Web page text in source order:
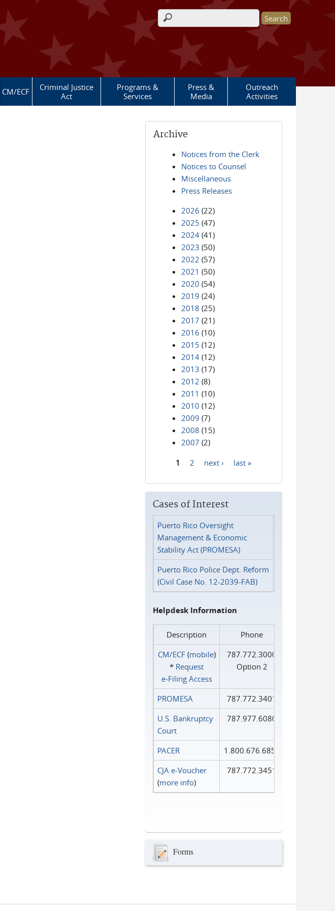
Search form
CM/ECF
Criminal Justice
Act
Programs &
Services
Press &
Media
Outreach
Activities
Archive
Notices from the Clerk
Notices to Counsel
Miscellaneous
Press Releases
2026 (22)
2025 (47)
2024 (41)
2023 (50)
2022 (57)
2021 (50)
2020 (54)
2019 (24)
2018 (25)
2017 (21)
2016 (10)
2015 (12)
2014 (12)
2013 (17)
2012 (8)
2011 (10)
2010 (12)
2009 (7)
2008 (15)
2007 (2)
1 2 next › last »
Cases of Interest
Puerto Rico Oversight
Management & Economic
Stability Act (PROMESA)
Puerto Rico Police Dept. Reform
(Civil Case No. 12-2039-FAB)
Helpdesk Information
Description
Phone
CM/ECF(mobile)
* Request
e‑Filing Access
787.772.3000
Option 2
PROMESA
787.772.3401
U.S. Bankruptcy
Court
787.977.6080
PACER
1.800.676.6856
CJA e-Voucher
(more info)
787.772.3451
Forms